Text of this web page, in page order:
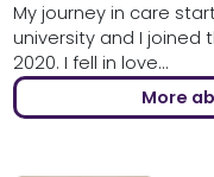
My journey in care
university and I joined
2020. I fell in love...
More